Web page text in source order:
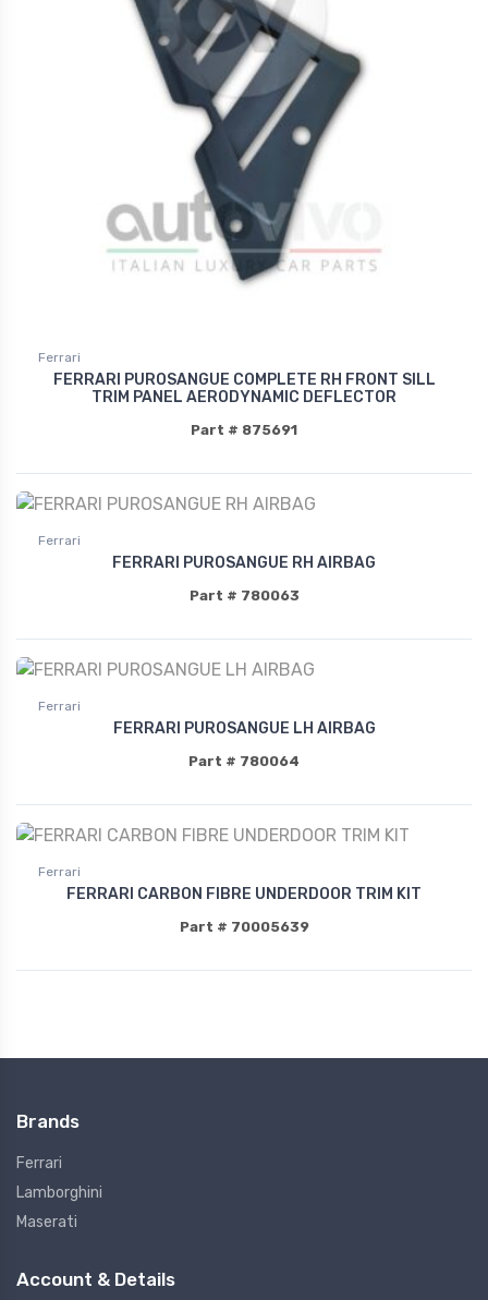
Ferrari
FERRARI PUROSANGUE COMPLETE RH FRONT SILL
TRIM PANEL AERODYNAMIC DEFLECTOR
Part # 875691
Ferrari
FERRARI PUROSANGUE RH AIRBAG
Part # 780063
Ferrari
FERRARI PUROSANGUE LH AIRBAG
Part # 780064
Ferrari
FERRARI CARBON FIBRE UNDERDOOR TRIM KIT
Part # 70005639
Brands
Ferrari
Lamborghini
Maserati
Account & Details